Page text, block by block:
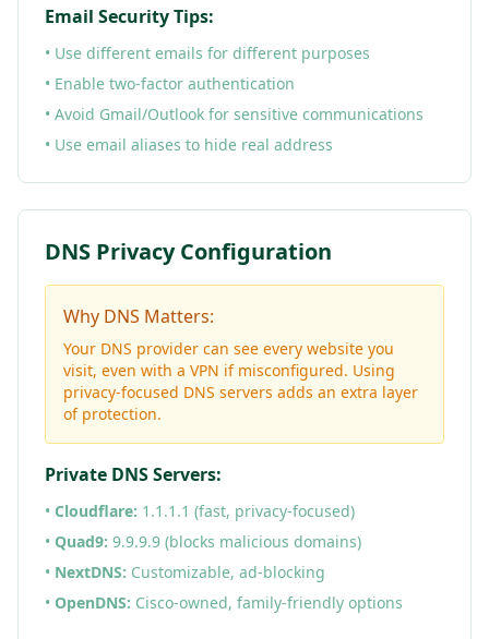
Email Security Tips:
• Use different emails for different purposes
• Enable two-factor authentication
• Avoid Gmail/Outlook for sensitive communications
• Use email aliases to hide real address
DNS Privacy Configuration
Why DNS Matters:
Your DNS provider can see every website you
visit, even with a VPN if misconfigured. Using
privacy-focused DNS servers adds an extra layer
of protection.
Private DNS Servers:
• Cloudflare: 1.1.1.1 (fast, privacy-focused)
• Quad9: 9.9.9.9 (blocks malicious domains)
• NextDNS: Customizable, ad-blocking
• OpenDNS: Cisco-owned, family-friendly options